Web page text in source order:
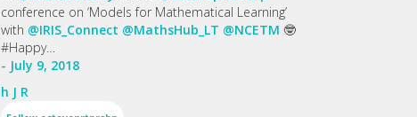
conference on ‘Models for Mathematical Learning’
with @IRIS_Connect @MathsHub_LT @NCETM 🤓
#Happy…
- July 9, 2018
h J R